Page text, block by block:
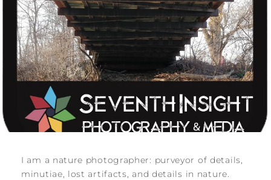
I am a nature photographer: purveyor of details,
minutiae, lost artifacts, and details in nature.